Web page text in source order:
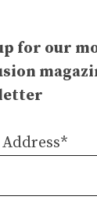
for our